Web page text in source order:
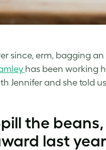
since, erm, bagging
has been working
Jennifer and she told
the
last